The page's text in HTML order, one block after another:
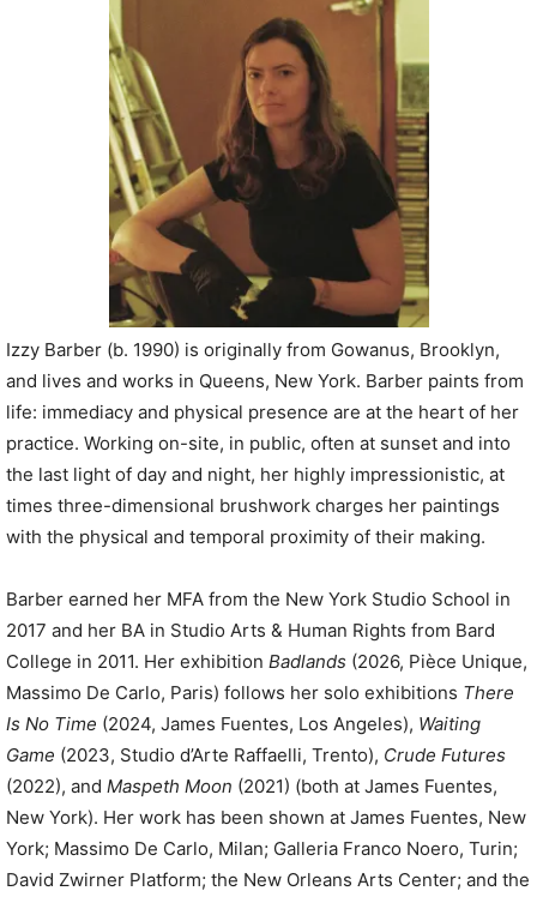
Izzy Barber (b. 1990) is originally from Gowanus, Brooklyn,
and lives and works in Queens, New York. Barber paints from
life: immediacy and physical presence are at the heart of her
practice. Working on-site, in public, often at sunset and into
the last light of day and night, her highly impressionistic, at
times three-dimensional brushwork charges her paintings
with the physical and temporal proximity of their making.
Barber earned her MFA from the New York Studio School in
2017 and her BA in Studio Arts & Human Rights from Bard
College in 2011. Her exhibition Badlands (2026, Pièce Unique,
Massimo De Carlo, Paris) follows her solo exhibitions There
Is No Time (2024, James Fuentes, Los Angeles), Waiting
Game (2023, Studio d’Arte Raffaelli, Trento), Crude Futures
(2022), and Maspeth Moon (2021) (both at James Fuentes,
New York). Her work has been shown at James Fuentes, New
York; Massimo De Carlo, Milan; Galleria Franco Noero, Turin;
David Zwirner Platform; the New Orleans Arts Center; and the